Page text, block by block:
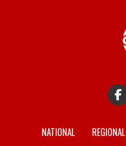
NATIONAL REGIONAL